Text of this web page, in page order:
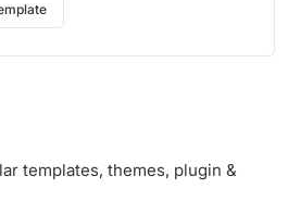
templates, themes, plugin &